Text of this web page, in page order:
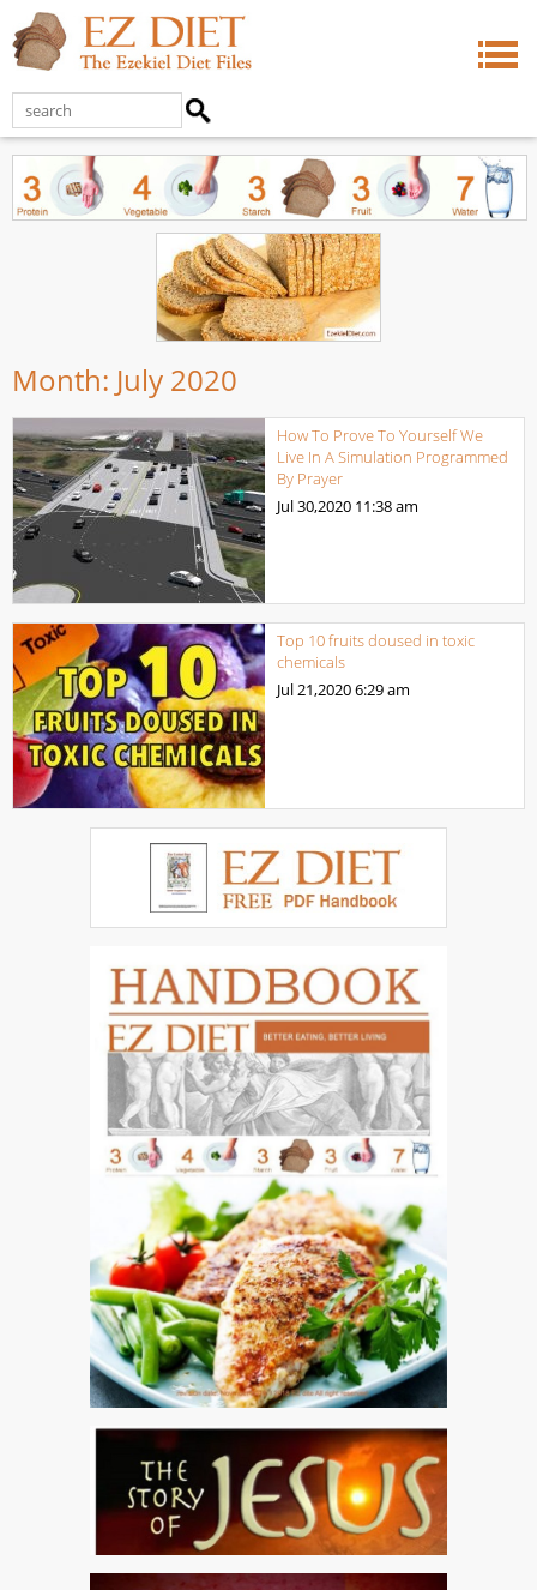
Month: July 2020
How To Prove To Yourself We
Live In A Simulation Programmed
By Prayer
Jul 30,2020 11:38 am
Top 10 fruits doused in toxic
chemicals
Jul 21,20206:29 am